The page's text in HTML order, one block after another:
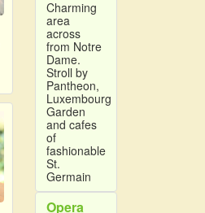
Charming
area
across
from Notre
Dame.
Stroll by
Pantheon,
Luxembourg
Garden
and cafes
of
fashionable
St.
Germain
Opera